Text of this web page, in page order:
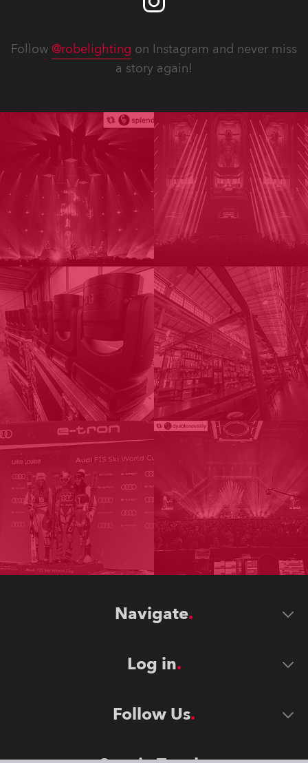
Follow @robelighting on Instagram and never miss
a story again!
Navigate
Log in
Follow Us